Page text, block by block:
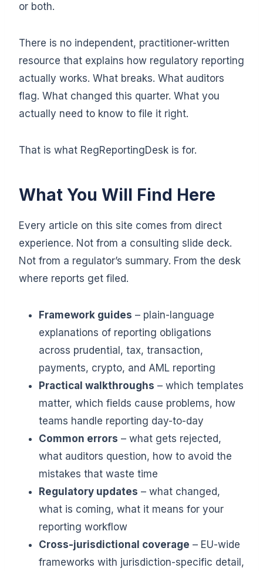
or both.
There is no independent, practitioner-written
resource that explains how regulatory reporting
actually works. What breaks. What auditors
flag. What changed this quarter. What you
actually need to know to file it right.
That is what RegReportingDesk is for.
What You Will Find Here
Every article on this site comes from direct
experience. Not from a consulting slide deck.
Not from a regulator’s summary. From the desk
where reports get filed.
Framework guides – plain-language
explanations of reporting obligations
across prudential, tax, transaction,
payments, crypto, and AML reporting
Practical walkthroughs – which templates
matter, which fields cause problems, how
teams handle reporting day-to-day
Common errors – what gets rejected,
what auditors question, how to avoid the
mistakes that waste time
Regulatory updates – what changed,
what is coming, what it means for your
reporting workflow
Cross-jurisdictional coverage – EU-wide
frameworks with jurisdiction-specific detail,